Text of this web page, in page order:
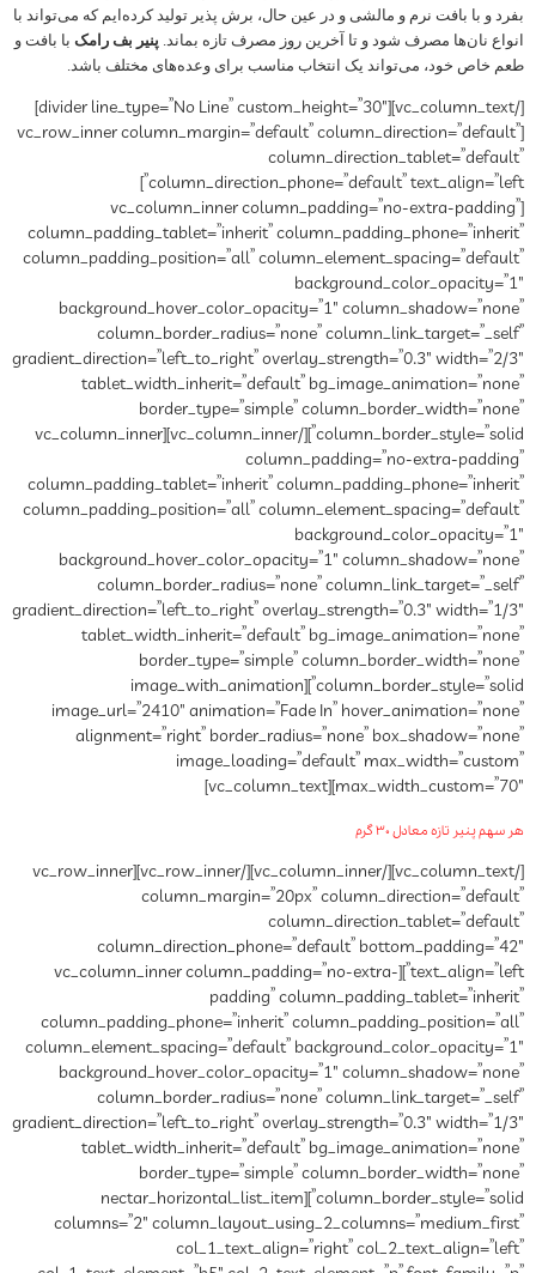
بفرد و با بافت نرم و مالشی و در عین حال، برش پذیر تولید کرده‌ایم که می‌تواند با
انواع نان‌ها مصرف شود و تا آخرین روز مصرف تازه بماند. پنیر بف رامک با بافت و
طعم خاص خود، می‌تواند یک انتخاب مناسب برای وعده‌های مختلف باشد.
[/vc_column_text][divider line_type=”No Line” custom_height=”30″]
[vc_row_inner column_margin=”default” column_direction=”default”
column_direction_tablet=”default”
column_direction_phone=”default” text_align=”left”]
[vc_column_inner column_padding=”no-extra-padding”
column_padding_tablet=”inherit” column_padding_phone=”inherit”
column_padding_position=”all” column_element_spacing=”default”
background_color_opacity=”1″
background_hover_color_opacity=”1″ column_shadow=”none”
column_border_radius=”none” column_link_target=”_self”
gradient_direction=”left_to_right” overlay_strength=”0.3″ width=”2/3″
tablet_width_inherit=”default” bg_image_animation=”none”
border_type=”simple” column_border_width=”none”
column_border_style=”solid”][/vc_column_inner][vc_column_inner
column_padding=”no-extra-padding”
column_padding_tablet=”inherit” column_padding_phone=”inherit”
column_padding_position=”all” column_element_spacing=”default”
background_color_opacity=”1″
background_hover_color_opacity=”1″ column_shadow=”none”
column_border_radius=”none” column_link_target=”_self”
gradient_direction=”left_to_right” overlay_strength=”0.3″ width=”1/3″
tablet_width_inherit=”default” bg_image_animation=”none”
border_type=”simple” column_border_width=”none”
column_border_style=”solid”][image_with_animation
image_url=”2410″ animation=”Fade In” hover_animation=”none”
alignment=”right” border_radius=”none” box_shadow=”none”
image_loading=”default” max_width=”custom”
max_width_custom=”70″][vc_column_text]
هر سهم پنیر تازه معادل ۳۰ گرم
[/vc_column_text][/vc_column_inner][/vc_row_inner][vc_row_inner
column_margin=”20px” column_direction=”default”
column_direction_tablet=”default”
column_direction_phone=”default” bottom_padding=”42″
text_align=”left”][vc_column_inner column_padding=”no-extra-
padding” column_padding_tablet=”inherit”
column_padding_phone=”inherit” column_padding_position=”all”
column_element_spacing=”default” background_color_opacity=”1″
background_hover_color_opacity=”1″ column_shadow=”none”
column_border_radius=”none” column_link_target=”_self”
gradient_direction=”left_to_right” overlay_strength=”0.3″ width=”1/3″
tablet_width_inherit=”default” bg_image_animation=”none”
border_type=”simple” column_border_width=”none”
column_border_style=”solid”][nectar_horizontal_list_item
columns=”2″ column_layout_using_2_columns=”medium_first”
col_1_text_align=”right” col_2_text_align=”left”